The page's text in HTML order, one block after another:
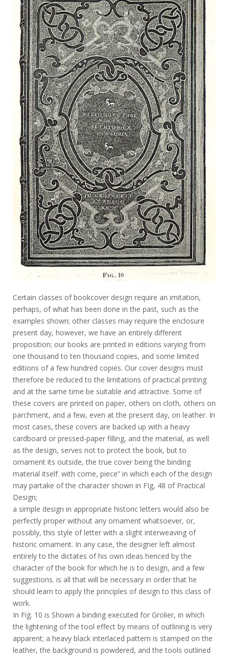
Certain classes of bookcover design require an imitation,
perhaps, of what has been done in the past, such as the
examples shown; other classes may require the enclosure
present day, however, we have an entirely different
proposition; our books are printed in editions varying from
one thousand to ten thousand copies, and some limited
editions of a few hundred copies. Our cover designs must
therefore be reduced to the limitations of practical printing
and at the same time be suitable and attractive. Some of
these covers are printed on paper, others on cloth, others on
parchment, and a few, even at the present day, on leather. In
most cases, these covers are backed up with a heavy
cardboard or pressed-paper filling, and the material, as well
as the design, serves not to protect the book, but to
ornament its outside, the true cover being the binding
material itself. with come, piece” in which each of the design
may partake of the character shown in FIg, 48 of Practical
Design;
a simple design in appropriate historic letters would also be
perfectly proper without any ornament whatsoever, or,
possibly, this style of letter with a slight interweaving of
historic ornament. In any case, the designer left almost
entirely to the dictates of his own ideas henced by the
character of the book for which he is to design, and a few
suggestions. is all that will be necessary in order that he
should learn to apply the principles of design to this class of
work.
In Fig. 10 is Shown a binding executed for Grolier, in which
the lightening of the tool effect by means of outlining is very
apparent; a heavy black interlaced pattern is stamped on the
leather, the background is powdered, and the tools outlined